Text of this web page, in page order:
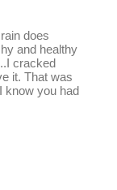
does
and healthy
cracked
it. That was
know you had